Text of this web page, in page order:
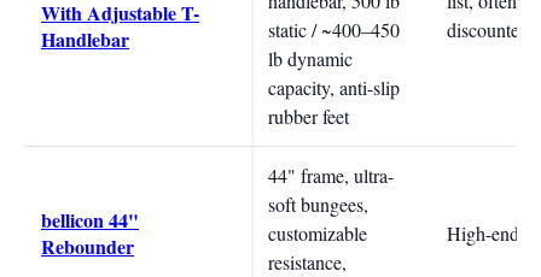
With Adjustable T-
Handlebar
static / ~400–450
lb dynamic
capacity, anti-slip
rubber feet
discounted)
bellicon 44"
Rebounder
44" frame, ultra-
soft bungees,
customizable
resistance,
High-end